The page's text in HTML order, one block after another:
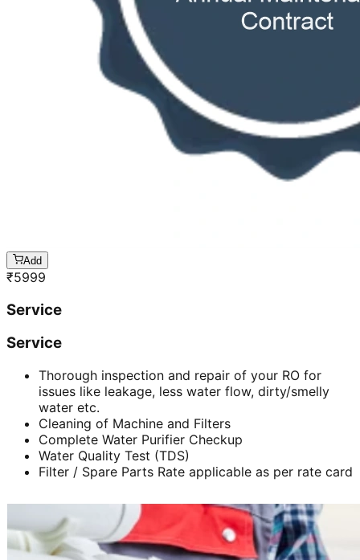
Add
₹5999
Service
Service
Thorough inspection and repair of your RO for
issues like leakage, less water flow, dirty/smelly
water etc.
Cleaning of Machine and Filters
Complete Water Purifier Checkup
Water Quality Test (TDS)
Filter / Spare Parts Rate applicable as per rate card